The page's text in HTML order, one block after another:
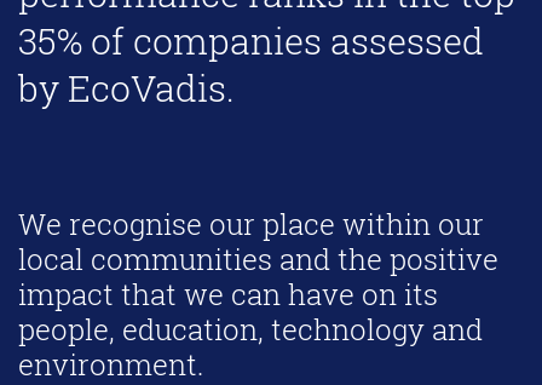
35% of companies assessed
by EcoVadis.
We recognise our place within our
local communities and the positive
impact that we can have on its
people, education, technology and
environment.